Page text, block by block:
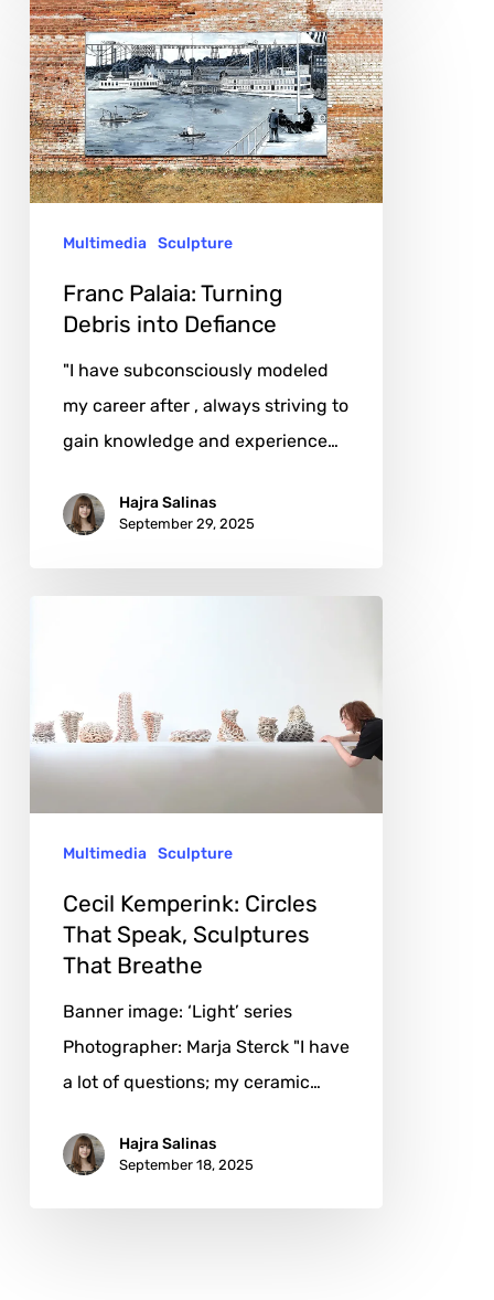
Palaia:
Turning
Debris
into
Defiance
Multimedia Sculpture
Franc Palaia: Turning
Debris into Defiance
"I have subconsciously modeled
my career after , always striving to
gain knowledge and experience…
Hajra Salinas
September 29, 2025
That
Speak,
Breathe
Multimedia Sculpture
Cecil Kemperink: Circles
That Speak, Sculptures
That Breathe
Banner image: ‘Light’ series
Photographer: Marja Sterck "I have
a lot of questions; my ceramic…
Hajra Salinas
September 18, 2025